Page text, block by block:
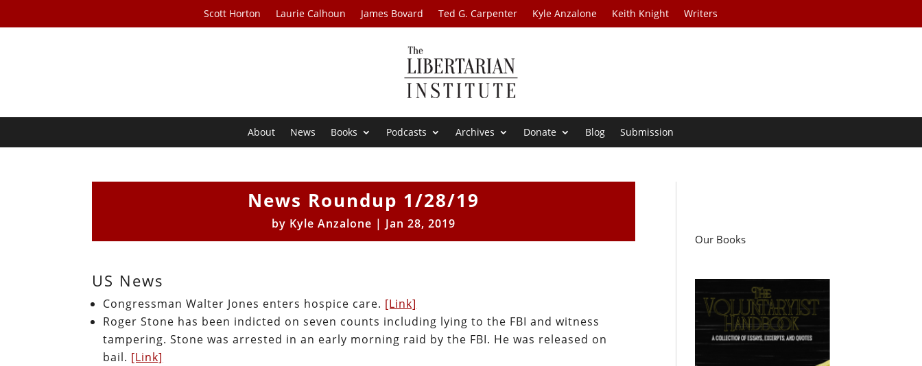
Scott Horton Laurie Calhoun James Bovard Ted G. Carpenter Kyle Anzalone Keith Knight Writers
About News Books Podcasts Archives Donate Blog Submission
News Roundup 1/28/19
by Kyle Anzalone | Jan 28, 2019
US News
Congressman Walter Jones enters hospice care. [Link]
Roger Stone has been indicted on seven counts including lying to the FBI and witness
tampering. Stone was arrested in an early morning raid by the FBI. He was released on
bail. [Link]
Our Books